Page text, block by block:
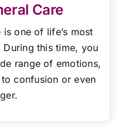
Care
one of life’s most
this time, you
range of emotions,
confusion or even